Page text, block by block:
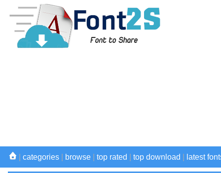
categories browse top rated top download latest